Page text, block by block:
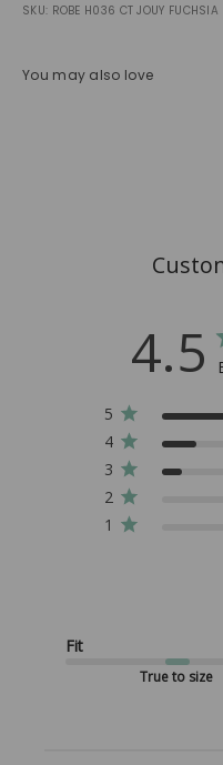
SKU: ROBE H036 CT JOUY FUCHSIA
You may also love
4.5
5
4
3
2
1
Fit
True to size